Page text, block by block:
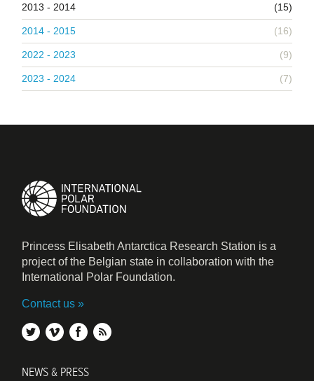
2013 - 2014 (15)
2014 - 2015 (16)
2022 - 2023 (9)
2023 - 2024 (7)
Princess Elisabeth Antarctica Research Station is a
project of the Belgian state in collaboration with the
International Polar Foundation.
Contact us
twittervimeofacebook
NEWS & PRESS